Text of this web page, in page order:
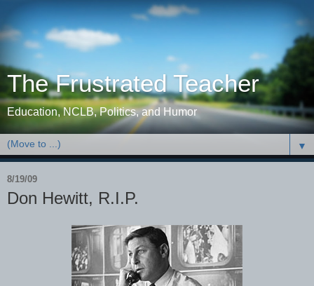
The Frustrated Teacher
Education, NCLB, Politics, and Humor
▼
8/19/09
Don Hewitt, R.I.P.